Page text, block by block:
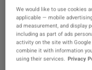
one of our
We would like to use cookies
applicable — mobile
ad measurement, and display
including as part of ads
activity on the site with
combine it with information
using their services. Privacy